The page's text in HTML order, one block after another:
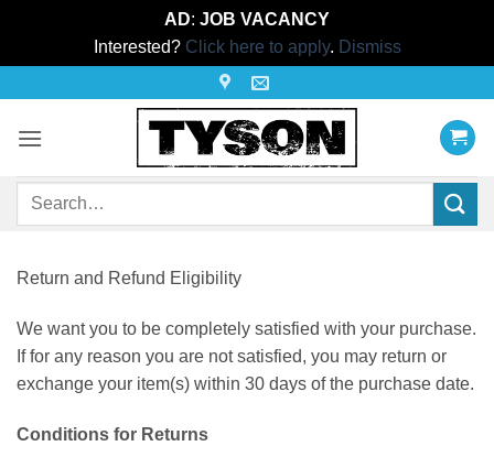
AD: JOB VACANCY
Interested? Click here to apply. Dismiss
content
Search
Return and Refund Eligibility
We want you to be completely satisfied with your purchase.
If for any reason you are not satisfied, you may return or
exchange your item(s) within 30 days of the purchase date.
Conditions for Returns